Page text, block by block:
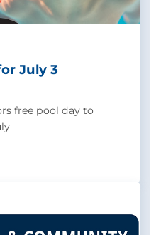
July 3
free pool day to